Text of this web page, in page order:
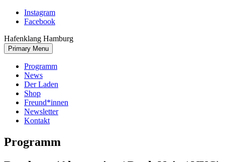
Skip
Instagram
Facebook
Hafenklang Hamburg
Primary Menu
Programm
News
Der Laden
Shop
Freund*innen
Newsletter
Kontakt
Programm